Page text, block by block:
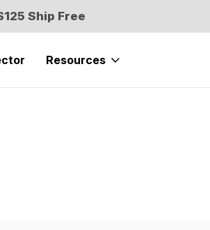
Ship Free
Resources